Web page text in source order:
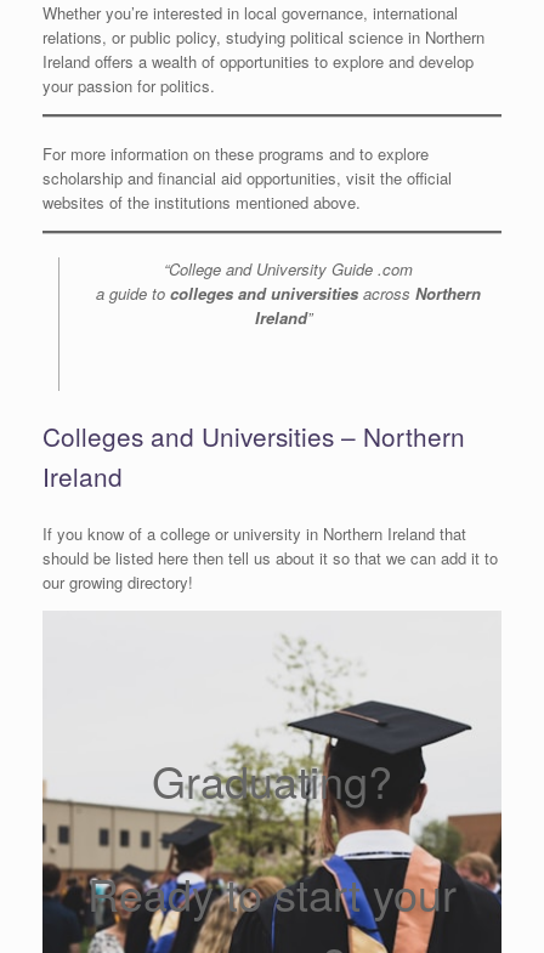
Whether you’re interested in local governance, international
relations, or public policy, studying political science in Northern
Ireland offers a wealth of opportunities to explore and develop
your passion for politics.
For more information on these programs and to explore
scholarship and financial aid opportunities, visit the official
websites of the institutions mentioned above.
“College and University Guide .com
a guide to colleges and universities across Northern
Ireland”
Colleges and Universities – Northern
Ireland
If you know of a college or university in Northern Ireland that
should be listed here then tell us about it so that we can add it to
our growing directory!
Graduating?
Ready to start your